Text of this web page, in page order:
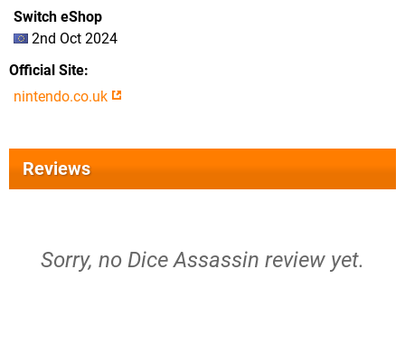
Switch eShop
2nd Oct 2024
Official Site
nintendo.co.uk
Reviews
Sorry, no Dice Assassin review yet.